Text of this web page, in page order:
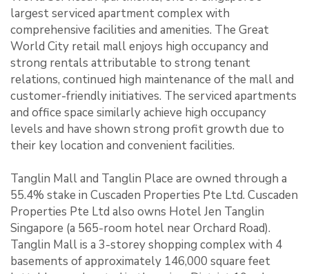
largest serviced apartment complex with
comprehensive facilities and amenities. The Great
World City retail mall enjoys high occupancy and
strong rentals attributable to strong tenant
relations, continued high maintenance of the mall and
customer-friendly initiatives. The serviced apartments
and office space similarly achieve high occupancy
levels and have shown strong profit growth due to
their key location and convenient facilities.
Tanglin Mall and Tanglin Place are owned through a
55.4% stake in Cuscaden Properties Pte Ltd. Cuscaden
Properties Pte Ltd also owns Hotel Jen Tanglin
Singapore (a 565-room hotel near Orchard Road).
Tanglin Mall is a 3-storey shopping complex with 4
basements of approximately 146,000 square feet